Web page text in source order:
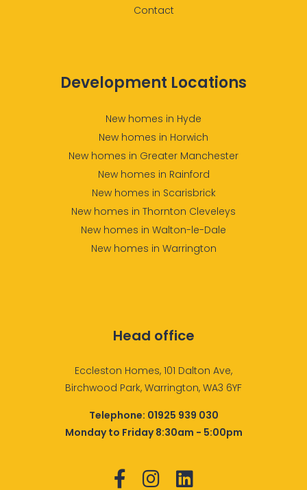
Contact
Development Locations
New homes in Hyde
New homes in Horwich
New homes in Greater Manchester
New homes in Rainford
New homes in Scarisbrick
New homes in Thornton Cleveleys
New homes in Walton-le-Dale
New homes in Warrington
Head office
Eccleston Homes, 101 Dalton Ave,
Birchwood Park, Warrington, WA3 6YF
Telephone: 01925 939 030
Monday to Friday 8:30am - 5:00pm